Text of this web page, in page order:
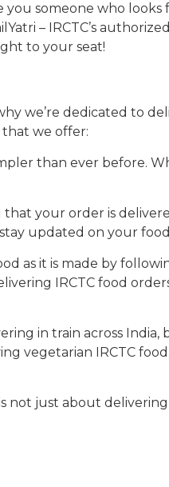
someone who looks
– IRCTC’s
to your seat!
we’re dedicated to
that we offer:
than ever before.
that your order is
updated on your
as it is made by
IRCTC food
in train across India,
vegetarian IRCTC
not just about